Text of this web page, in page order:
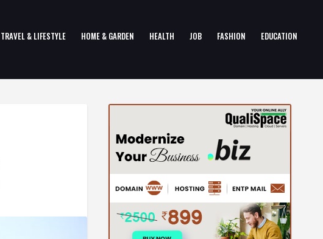
TRAVEL & LIFESTYLE HOME & GARDEN HEALTH JOB FASHION EDUCATION